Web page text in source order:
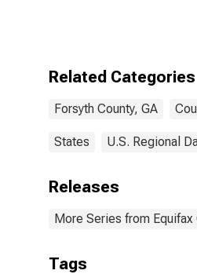
Related Categories
Forsyth County, GA
States U.S. Regional
Releases
More Series from Equifax
Tags